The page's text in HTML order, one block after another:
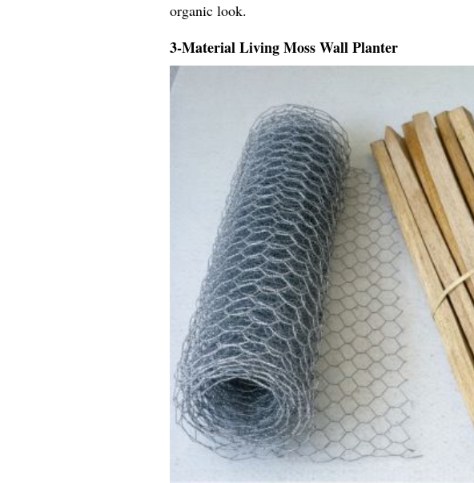
organic look.
3-Material Living Moss Wall Planter